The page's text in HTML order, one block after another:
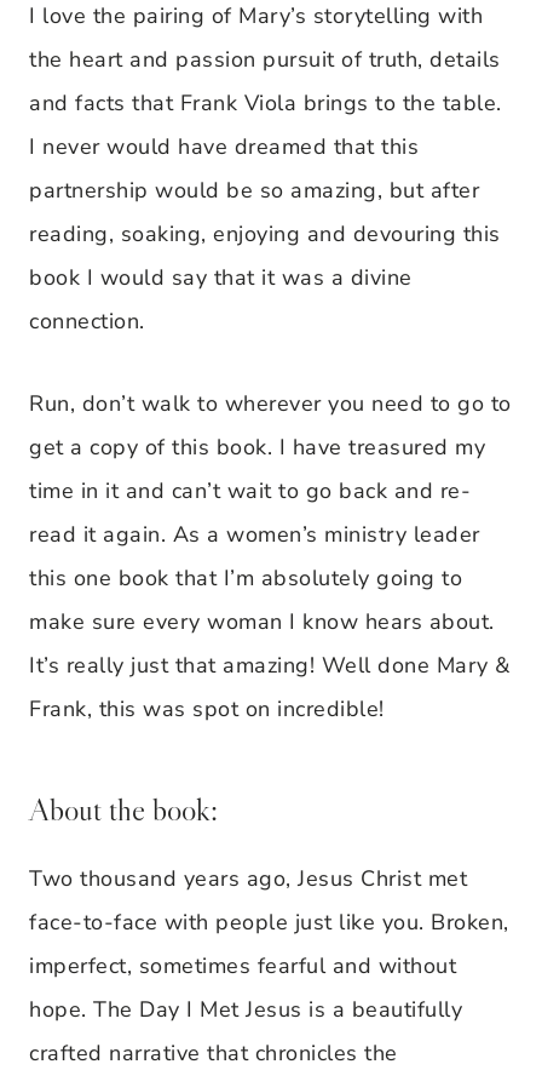
I love the pairing of Mary’s storytelling with
the heart and passion pursuit of truth, details
and facts that Frank Viola brings to the table.
I never would have dreamed that this
partnership would be so amazing, but after
reading, soaking, enjoying and devouring this
book I would say that it was a divine
connection.
Run, don’t walk to wherever you need to go to
get a copy of this book. I have treasured my
time in it and can’t wait to go back and re-
read it again. As a women’s ministry leader
this one book that I’m absolutely going to
make sure every woman I know hears about.
It’s really just that amazing! Well done Mary &
Frank, this was spot on incredible!
About the book:
Two thousand years ago, Jesus Christ met
face-to-face with people just like you. Broken,
imperfect, sometimes fearful and without
hope. The Day I Met Jesus is a beautifully
crafted narrative that chronicles the